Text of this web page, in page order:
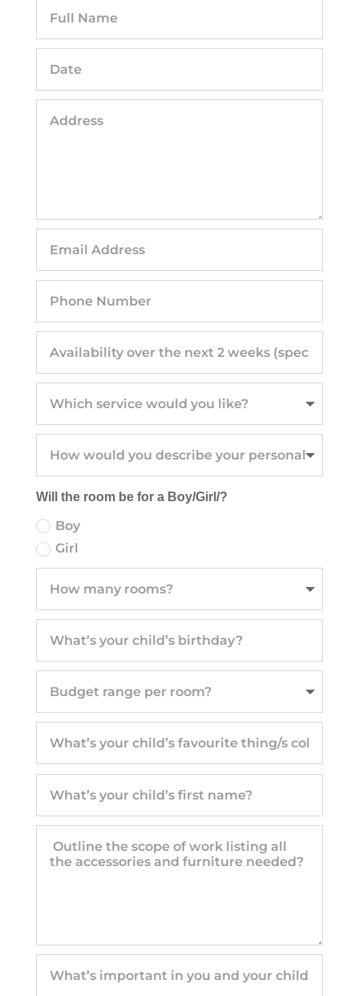
Will the room be for a Boy/Girl/?
Boy
Girl